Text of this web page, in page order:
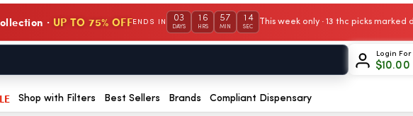
· UP TO 75% OFFENDS IN 03
DAYS
16
HRS
57
MIN
14
SEC
This week only · 13 thc picks marked
Login
$10.00
Shop with Filters Best Sellers Brands Compliant Dispensary